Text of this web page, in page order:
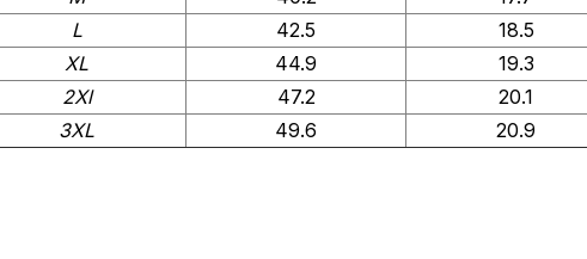
L
42.5 18.5
XL
44.9 19.3
2Xl
47.2 20.1
3XL
49.6 20.9